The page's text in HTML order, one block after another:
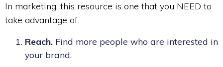
In marketing, this resource is one that you NEED to
take advantage of.
Reach. Find more people who are interested in
your brand.